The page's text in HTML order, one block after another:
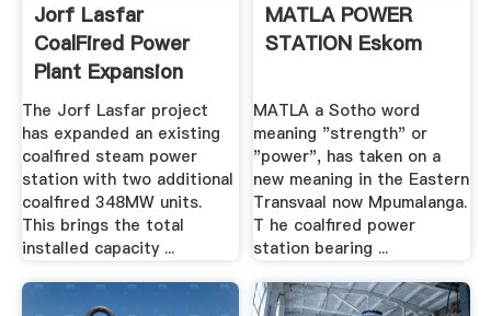
Jorf Lasfar
CoalFired Power
Plant Expansion
Power ...
The Jorf Lasfar project
has expanded an existing
coalfired steam power
station with two additional
coalfired 348MW units.
This brings the total
installed capacity ...
MATLA POWER
STATION Eskom
MATLA a Sotho word
meaning "strength" or
"power", has taken on a
new meaning in the Eastern
Transvaal now Mpumalanga.
T he coalfired power
station bearing ...